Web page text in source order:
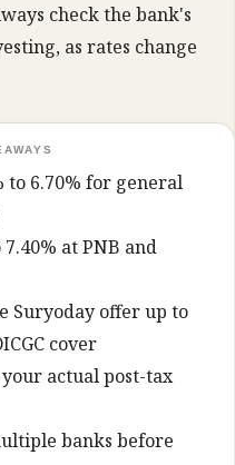
check the bank's
as rates change
to 6.70% for general
at PNB and
Suryoday offer up to
cover
actual post-tax
banks before